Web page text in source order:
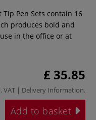
Pen Sets contain 16
produces bold and
in the office or at
£ 35.85
VAT | Delivery Information.
Add to basket